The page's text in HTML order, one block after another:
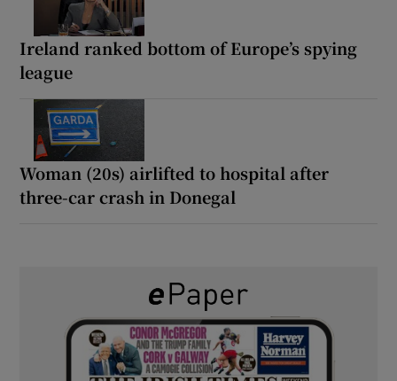
Ireland ranked bottom of Europe’s spying
league
Woman (20s) airlifted to hospital after
three-car crash in Donegal